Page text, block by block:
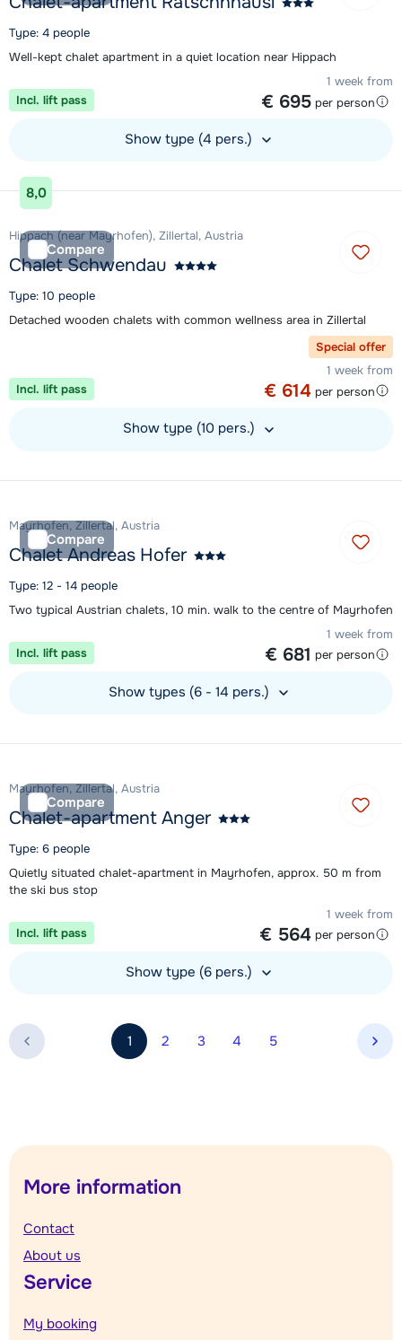
Type: 4 people
Well-kept chalet apartment in a quiet location near Hippach
1 week from
€ 695 per person
Incl. lift pass
Show type (4 pers.)
View accommodation
8,0
Compare
Hippach (near Mayrhofen), Zillertal, Austria
Chalet Schwendau
Type: 10 people
Detached wooden chalets with common wellness area in Zillertal
Special offer
1 week from
€ 614 per person
Incl. lift pass
Show type (10 pers.)
Compare
Mayrhofen, Zillertal, Austria
Chalet Andreas Hofer
Type: 12 - 14 people
Two typical Austrian chalets, 10 min. walk to the centre of Mayrhofen
1 week from
€ 681 per person
Incl. lift pass
Show types (6 - 14 pers.)
Compare
Mayrhofen, Zillertal, Austria
Chalet-apartment Anger
Type: 6 people
Quietly situated chalet-apartment in Mayrhofen, approx. 50 m from
the ski bus stop
1 week from
€ 564 per person
Incl. lift pass
Show type (6 pers.)
1 2 3 4 5
More information
Contact
About us
Service
My booking